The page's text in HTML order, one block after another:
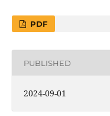
PDF
PUBLISHED
2024-09-01